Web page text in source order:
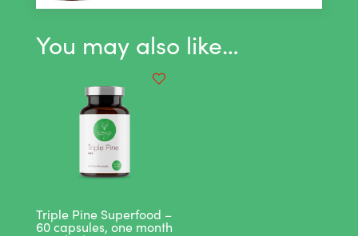
a
Juice
quantity
You may also like…
Triple Pine Superfood –
60 capsules, one month